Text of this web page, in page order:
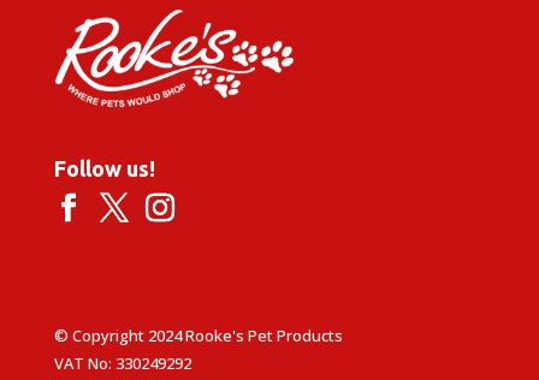
Follow us!
© Copyright 2024 Rooke's Pet Products
VAT No: 330249292